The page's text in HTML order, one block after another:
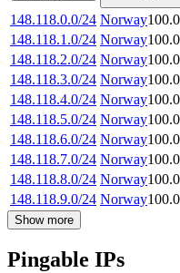
148.118.0.0/24 Norway
148.118.1.0/24 Norway
148.118.2.0/24 Norway
148.118.3.0/24 Norway
148.118.4.0/24 Norway
148.118.5.0/24 Norway
148.118.6.0/24 Norway
148.118.7.0/24 Norway
148.118.8.0/24 Norway
148.118.9.0/24 Norway
Show more
Pingable IPs